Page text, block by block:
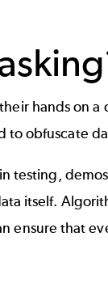
hands on a
to obfuscate
testing,
itself.
ensure that